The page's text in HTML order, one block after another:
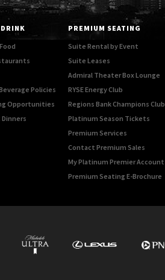
Policies
Opportunities
PREMIUM SEATING
Suite Rental by Event
Suite Leases
Admiral Theater Box Lounge
RYSE Energy Club
Regions Bank Champions Club
Platinum Season Tickets
Premium Services
Contact Premium Sales
My Platinum Premier Account
Premium Seating E-Brochure